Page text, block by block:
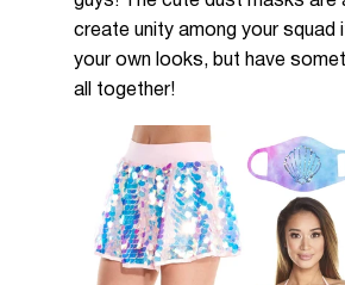
create unity among your squad
your own looks, but have
all together!